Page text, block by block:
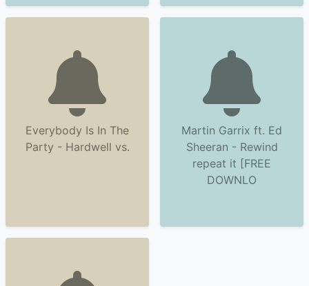
Everybody Is In The
Party - Hardwell vs.
Martin Garrix ft. Ed
Sheeran - Rewind
repeat it [FREE
DOWNLO